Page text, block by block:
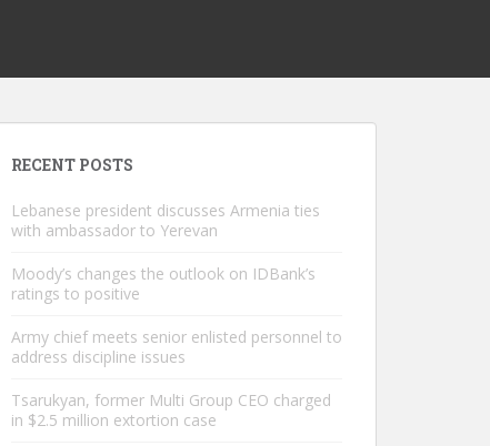
RECENT POSTS
Lebanese president discusses Armenia ties
with ambassador to Yerevan
Moody’s changes the outlook on IDBank’s
ratings to positive
Army chief meets senior enlisted personnel to
address discipline issues
Tsarukyan, former Multi Group CEO charged
in $2.5 million extortion case